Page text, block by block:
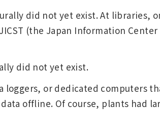
did not yet exist. At libraries,
(the Japan Information Center
did not yet exist.
loggers, or dedicated computers
offline. Of course, plants had